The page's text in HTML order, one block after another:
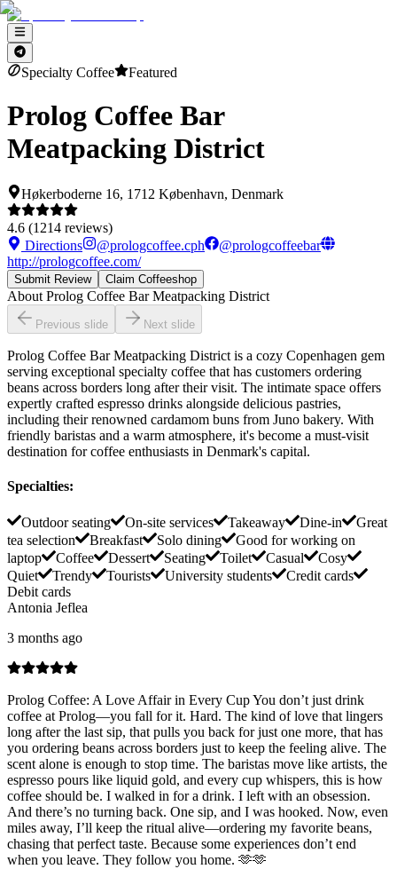
Specialty Coffee Featured
Prolog Coffee Bar
Meatpacking District
Høkerboderne 16, 1712 København, Denmark
4.6 (1214 reviews)
Directions
@prologcoffee.cph @prologcoffeebar
http://prologcoffee.com/
Submit Review Claim Coffeeshop
About Prolog Coffee Bar Meatpacking District
Previous slide Next slide
Prolog Coffee Bar Meatpacking District is a cozy Copenhagen gem
serving exceptional specialty coffee that has customers ordering
beans across borders long after their visit. The intimate space offers
expertly crafted espresso drinks alongside delicious pastries,
including their renowned cardamom buns from Juno bakery. With
friendly baristas and a warm atmosphere, it's become a must-visit
destination for coffee enthusiasts in Denmark's capital.
Specialties:
Outdoor seating On-site services Takeaway Dine-in
Great
tea selection
Breakfast Solo dining
Good for working on
laptop
Coffee Dessert Seating Toilet Casual
Cosy
Quiet
Trendy Tourists University students
Credit cards
Debit cards
Antonia Jeflea
3 months ago
Prolog Coffee: A Love Affair in Every Cup You don’t just drink
coffee at Prolog—you fall for it. Hard. The kind of love that lingers
long after the last sip, that pulls you back for just one more, that has
you ordering beans across borders just to keep the feeling alive. The
scent alone is enough to stop time. The baristas move like artists, the
espresso pours like liquid gold, and every cup whispers, this is how
coffee should be. I walked in for a drink. I left with an obsession.
And there’s no turning back. One sip, and I was hooked. Now, even
miles away, I’ll keep the ritual alive—ordering my favorite beans,
chasing that perfect taste. Because some experiences don’t end
when you leave. They follow you home. 🫶🫶